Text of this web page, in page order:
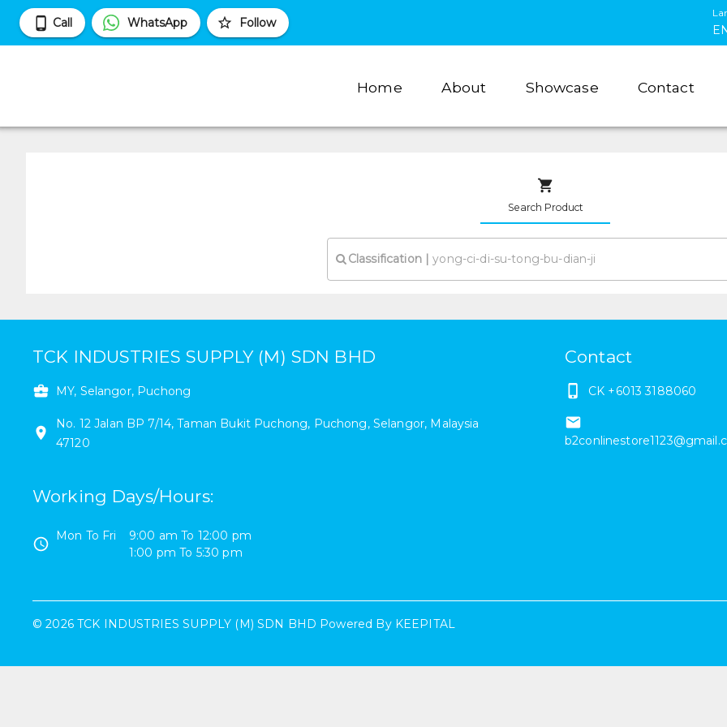
Call WhatsApp Follow
Home About Showcase Contact
Search Product
Classification|
TCK INDUSTRIES SUPPLY (M) SDN BHD
MY, Selangor, Puchong
No. 12 Jalan BP 7/14,Taman Bukit Puchong, Puchong, Selangor, Malaysia
47120
Working Days/Hours:
Mon To Fri 9:00 am To 12:00 pm
1:00 pm To 5:30 pm
Contact
CK +6013 3188060
©2026 TCK INDUSTRIES SUPPLY (M) SDN BHD Powered By KEEPITAL